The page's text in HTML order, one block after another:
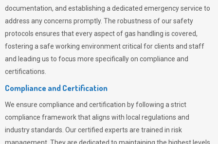
documentation, and establishing a dedicated emergency service to
address any concerns promptly. The robustness of our safety
protocols ensures that every aspect of gas handling is covered,
fostering a safe working environment critical for clients and staff
and leading us to focus more specifically on compliance and
certifications.
Compliance and Certification
We ensure compliance and certification by following a strict
compliance framework that aligns with local regulations and
industry standards. Our certified experts are trained in risk